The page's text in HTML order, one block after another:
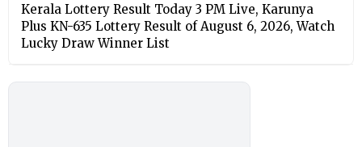
Kerala Lottery Result Today 3 PM Live, Karunya
Plus KN-635 Lottery Result of August 6, 2026, Watch
Lucky Draw Winner List